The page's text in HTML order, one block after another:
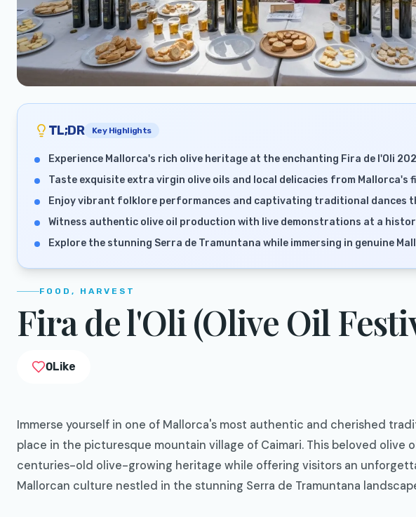
TL;DR Key Highlights
Experience Mallorca's rich olive heritage at the enchanting Fira de l'Oli
Taste exquisite extra virgin olive oils and local delicacies from Mallorca's
Enjoy vibrant folklore performances and captivating traditional dances
Witness authentic olive oil production with live demonstrations at a
Explore the stunning Serra de Tramuntana while immersing in genuine
FOOD, HARVEST
Fira de l'Oli (Olive Oil
0Like
Immerse yourself in one of Mallorca's most authentic and cherished
place in the picturesque mountain village of Caimari. This beloved olive
centuries-old olive-growing heritage while offering visitors an
Mallorcan culture nestled in the stunning Serra de Tramuntana